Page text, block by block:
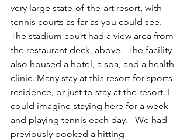
very large state-of-the-art resort, with
tennis courts as far as you could see.
The stadium court had a view area from
the restaurant deck, above.  The facility
also housed a hotel, a spa, and a health
clinic. Many stay at this resort for sports
residence, or just to stay at the resort. I
could imagine staying here for a week
and playing tennis each day.   We had
previously booked a hitting